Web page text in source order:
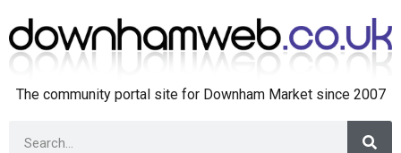
The community portal site for Downham Market since 2007